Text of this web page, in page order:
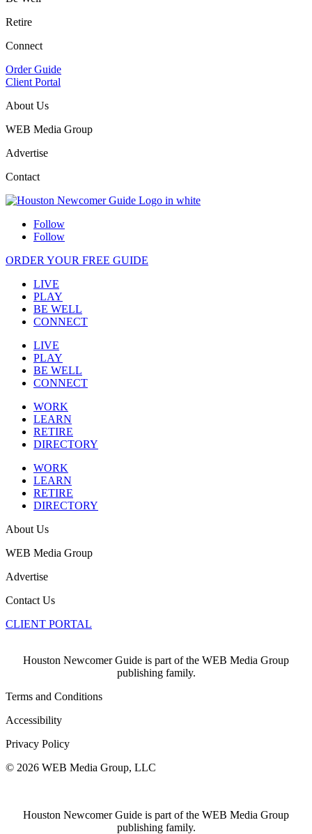
Retire
Connect
Order Guide
Client Portal
About Us
WEB Media Group
Advertise
Contact
Follow
Follow
ORDER YOUR FREE GUIDE
LIVE
PLAY
BE WELL
CONNECT
LIVE
PLAY
BE WELL
CONNECT
WORK
LEARN
RETIRE
DIRECTORY
WORK
LEARN
RETIRE
DIRECTORY
About Us
WEB Media Group
Advertise
Contact Us
CLIENT PORTAL
Houston Newcomer Guide is part of the WEB Media Group
publishing family.
Terms and Conditions
Accessibility
Privacy Policy
© 2026 WEB Media Group, LLC
Houston Newcomer Guide is part of the WEB Media Group
publishing family.